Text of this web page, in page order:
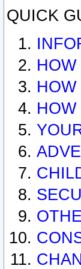
QUICK